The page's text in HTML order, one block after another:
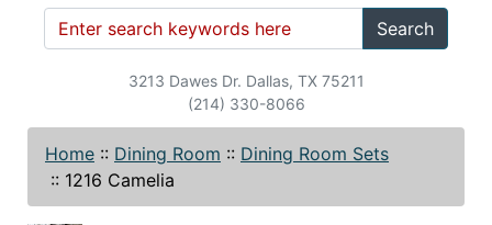
Search
3213 Dawes Dr. Dallas, TX 75211
(214) 330-8066
Home :: Dining Room :: Dining Room Sets
:: 1216 Camelia